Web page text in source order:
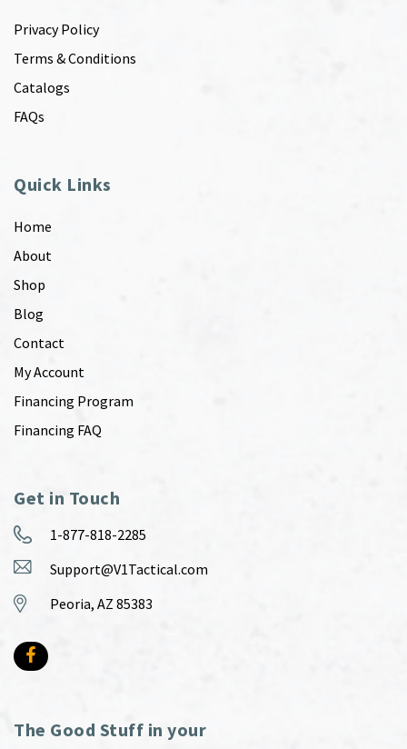
Privacy Policy
Terms & Conditions
Catalogs
FAQs
Quick Links
Home
About
Shop
Blog
Contact
My Account
Financing Program
Financing FAQ
Get in Touch
1-877-818-2285
Support@V1Tactical.com
Peoria, AZ 85383
The Good Stuff in your